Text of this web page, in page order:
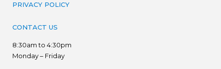
PRIVACY POLICY
CONTACT US
8:30am to 4:30pm
Monday – Friday